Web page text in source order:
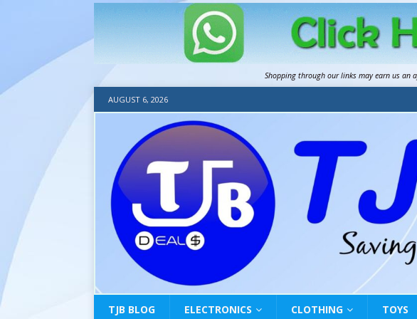
Shopping through our links may earn us an
AUGUST 6, 2026
TJB BLOG ELECTRONICS CLOTHING TOYS